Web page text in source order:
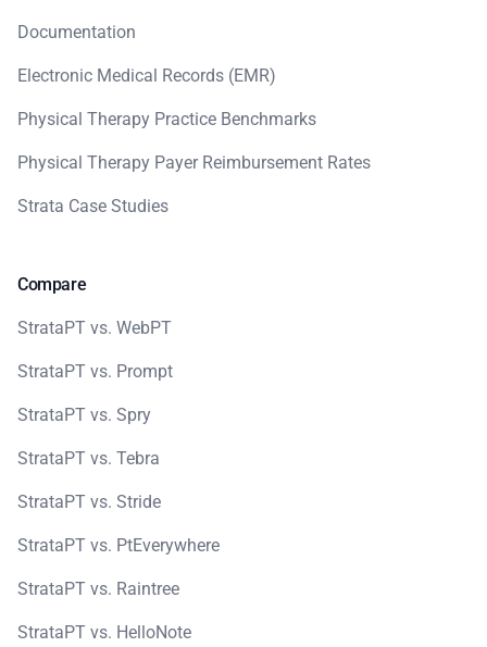
Documentation
Electronic Medical Records (EMR)
Physical Therapy Practice Benchmarks
Physical Therapy Payer Reimbursement Rates
Strata Case Studies
Compare
StrataPT vs. WebPT
StrataPT vs. Prompt
StrataPT vs. Spry
StrataPT vs. Tebra
StrataPT vs. Stride
StrataPT vs. PtEverywhere
StrataPT vs. Raintree
StrataPT vs. HelloNote